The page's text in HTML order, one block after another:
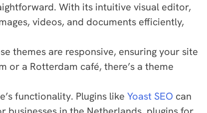
With its intuitive visual editor,
videos, and documents efficiently,
themes are responsive, ensuring your site
or a Rotterdam café, there’s a theme
functionality. Plugins like Yoast SEO can